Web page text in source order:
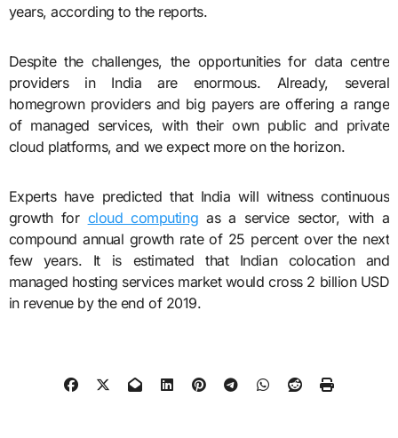
years, according to the reports.
Despite the challenges, the opportunities for data centre
providers in India are enormous. Already, several
homegrown providers and big payers are offering a range
of managed services, with their own public and private
cloud platforms, and we expect more on the horizon.
Experts have predicted that India will witness continuous
growth for cloud computing as a service sector, with a
compound annual growth rate of 25 percent over the next
few years. It is estimated that Indian colocation and
managed hosting services market would cross 2 billion USD
in revenue by the end of 2019.